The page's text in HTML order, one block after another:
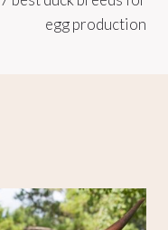
egg production